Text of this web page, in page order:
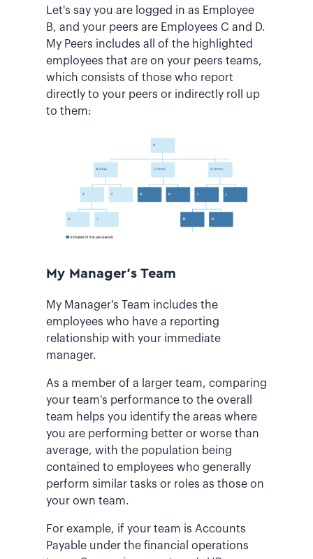
Let's say you are logged in as Employee
B, and your peers are Employees C and D.
My Peers includes all of the highlighted
employees that are on your peers teams,
which consists of those who report
directly to your peers or indirectly roll up
to them:
My Manager's Team
My Manager's Team includes the
employees who have a reporting
relationship with your immediate
manager.
As a member of a larger team, comparing
your team's performance to the overall
team helps you identify the areas where
you are performing better or worse than
average, with the population being
contained to employees who generally
perform similar tasks or roles as those on
your own team.
For example, if your team is Accounts
Payable under the financial operations